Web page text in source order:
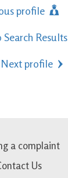
profile
Search Results
Next profile
a complaint
Us